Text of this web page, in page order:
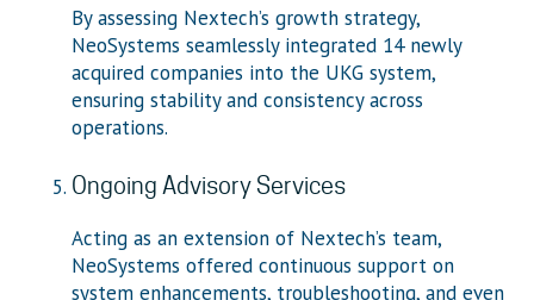
By assessing Nextech’s growth strategy,
NeoSystems seamlessly integrated 14 newly
acquired companies into the UKG system,
ensuring stability and consistency across
operations.
Ongoing Advisory Services
Acting as an extension of Nextech’s team,
NeoSystems offered continuous support on
system enhancements, troubleshooting, and even